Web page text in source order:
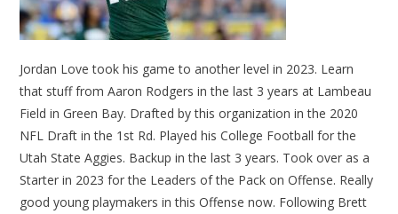
Jordan Love took his game to another level in 2023. Learn
that stuff from Aaron Rodgers in the last 3 years at Lambeau
Field in Green Bay. Drafted by this organization in the 2020
NFL Draft in the 1st Rd. Played his College Football for the
Utah State Aggies. Backup in the last 3 years. Took over as a
Starter in 2023 for the Leaders of the Pack on Offense. Really
good young playmakers in this Offense now. Following Brett